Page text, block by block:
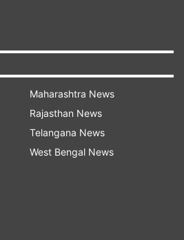
off overnight with the
security forces to ensure
in the encounter do not
which is highly forested,
encounter: One more
huge cache of arms and
Maharashtra News
Rajasthan News
Telangana News
West Bengal News